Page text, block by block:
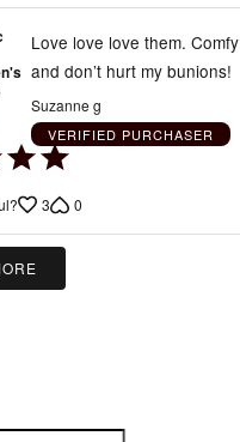
Love love love them. Comfy
and don’t hurt my bunions!
Suzanne g
VERIFIED PURCHASER
3 0